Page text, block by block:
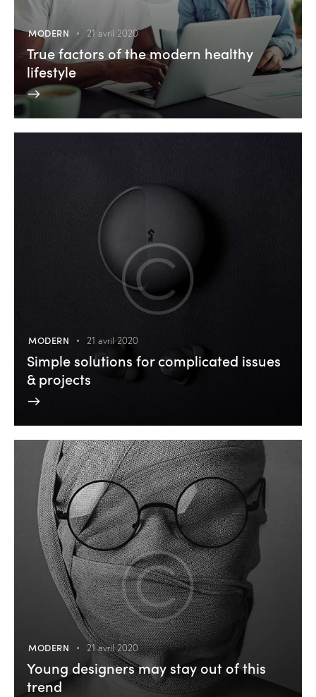
MODERN 21 avril 2020
True factors of the modern healthy
lifestyle
MODERN 21 avril 2020
Simple solutions for complicated issues
& projects
MODERN 21 avril 2020
Young designers may stay out of this
trend